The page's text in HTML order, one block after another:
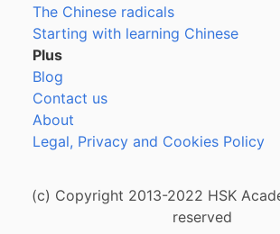
The Chinese radicals
Starting with learning Chinese
Plus
Blog
Contact us
About
Legal, Privacy and Cookies Policy
(c) Copyright 2013-2022 HSK
reserved